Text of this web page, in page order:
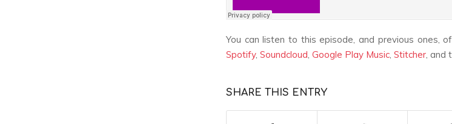
You can listen to this episode, and previous ones, of
Spotify, Soundcloud, Google Play Music, Stitcher, and
SHARE THIS ENTRY